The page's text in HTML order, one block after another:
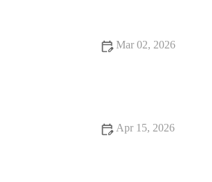
Mar 02, 2026
Apr 15, 2026